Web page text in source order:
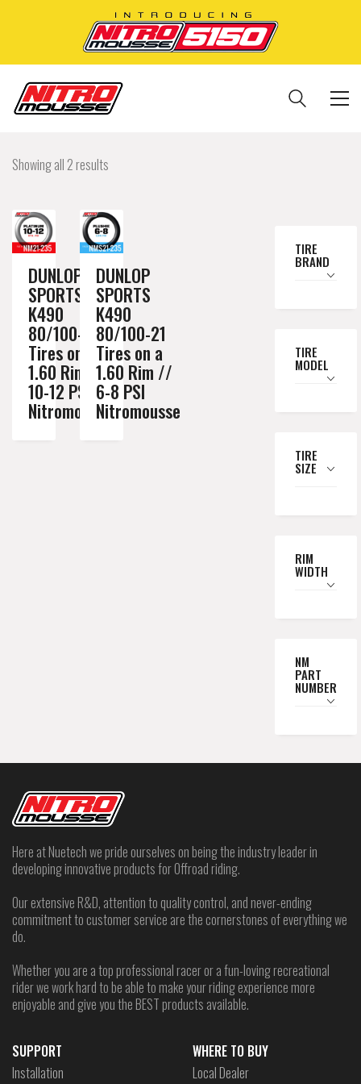
Showing all 2 results
DUNLOP
SPORTS
K490
80/100-21
Tires on a
1.60 Rim //
10-12 PSI
Nitromousse
DUNLOP
SPORTS
K490
80/100-21
Tires on a
1.60 Rim //
6-8 PSI
Nitromousse
TIRE
BRAND
TIRE
MODEL
TIRE
SIZE
RIM
WIDTH
NM
PART
NUMBER
Here at Nuetech we pride ourselves on being the industry leader in
developing innovative products for Offroad riding.
Our extensive R&D, attention to quality control, and never-ending
commitment to customer service are the cornerstones of everything we
do.
Whether you are a top professional racer or a fun-loving recreational
rider we work hard to be able to make your riding experience more
enjoyable and give you the BEST products available.
SUPPORT
Installation
WHERE TO BUY
Local Dealer